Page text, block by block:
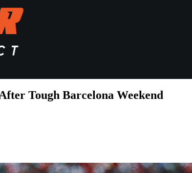
Tough Barcelona Weekend